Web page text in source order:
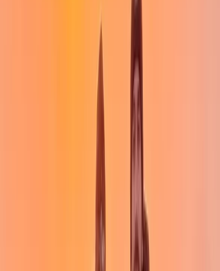
Intro to Wild Camping in the Campsie Hills in Scotland
West Central Scotland, United Kingdom